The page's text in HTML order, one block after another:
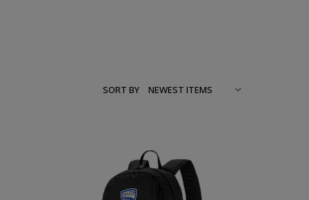
SORT BY